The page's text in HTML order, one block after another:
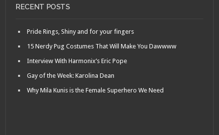
RECENT POSTS
Pride Rings, Shiny and for your fingers
15 Nerdy Pug Costumes That Will Make You Dawwww
Interview With Harmonix’s Eric Pope
Gay of the Week: Karolina Dean
Why Mila Kunis is the Female Superhero We Need